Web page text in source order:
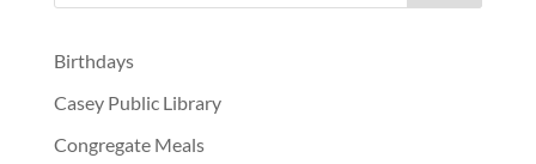
Birthdays
Casey Public Library
Congregate Meals